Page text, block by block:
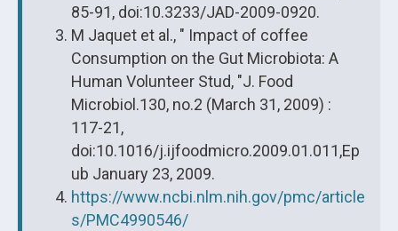
85-91, doi:10.3233/JAD-2009-0920.
M Jaquet et al., " Impact of coffee
Consumption on the Gut Microbiota: A
Human Volunteer Stud, "J. Food
Microbiol.130, no.2 (March 31, 2009) :
117-21,
doi:10.1016/j.ijfoodmicro.2009.01.011,Ep
ub January 23, 2009.
https://www.ncbi.nlm.nih.gov/pmc/article
s/PMC4990546/